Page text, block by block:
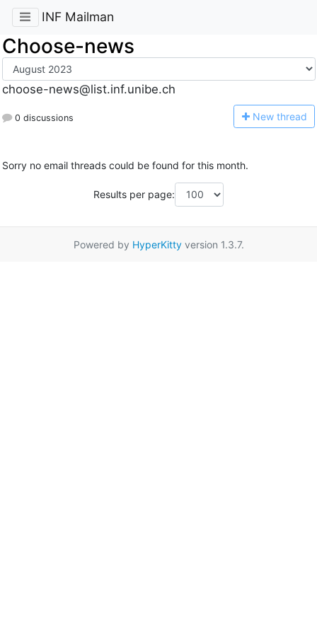
INF Mailman
Choose-news
choose-news@list.inf.unibe.ch
0 discussions New thread
Sorry no email threads could be found for this month.
Results per page:
Powered by HyperKittyversion 1.3.7.